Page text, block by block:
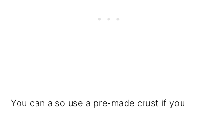
You can also use a pre-made crust if you